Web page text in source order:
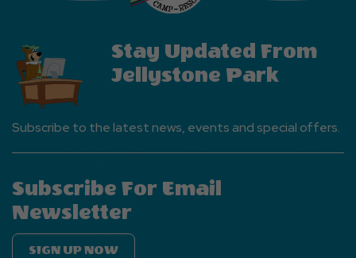
Stay Updated From
Jellystone Park
Subscribe to the latest news, events and special offers.
Subscribe For Email
Newsletter
SIGN UP NOW